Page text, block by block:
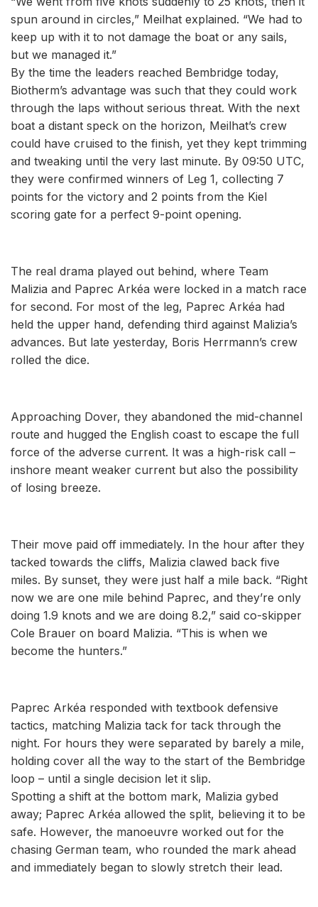
spun around in circles,” Meilhat explained. “We had to
keep up with it to not damage the boat or any sails,
but we managed it.”
By the time the leaders reached Bembridge today,
Biotherm’s advantage was such that they could work
through the laps without serious threat. With the next
boat a distant speck on the horizon, Meilhat’s crew
could have cruised to the finish, yet they kept trimming
and tweaking until the very last minute. By 09:50 UTC,
they were confirmed winners of Leg 1, collecting 7
points for the victory and 2 points from the Kiel
scoring gate for a perfect 9-point opening.
The real drama played out behind, where Team
Malizia and Paprec Arkéa were locked in a match race
for second. For most of the leg, Paprec Arkéa had
held the upper hand, defending third against Malizia’s
advances. But late yesterday, Boris Herrmann’s crew
rolled the dice.
Approaching Dover, they abandoned the mid-channel
route and hugged the English coast to escape the full
force of the adverse current. It was a high-risk call –
inshore meant weaker current but also the possibility
of losing breeze.
Their move paid off immediately. In the hour after they
tacked towards the cliffs, Malizia clawed back five
miles. By sunset, they were just half a mile back. “Right
now we are one mile behind Paprec, and they’re only
doing 1.9 knots and we are doing 8.2,” said co-skipper
Cole Brauer on board Malizia. “This is when we
become the hunters.”
Paprec Arkéa responded with textbook defensive
tactics, matching Malizia tack for tack through the
night. For hours they were separated by barely a mile,
holding cover all the way to the start of the Bembridge
loop – until a single decision let it slip.
Spotting a shift at the bottom mark, Malizia gybed
away; Paprec Arkéa allowed the split, believing it to be
safe. However, the manoeuvre worked out for the
chasing German team, who rounded the mark ahead
and immediately began to slowly stretch their lead.